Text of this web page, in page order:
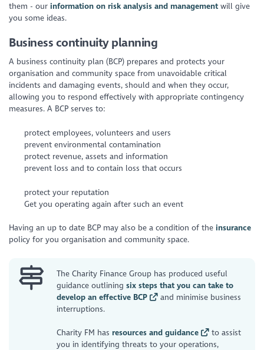
them - ourinformation on risk analysis and management will give
you some ideas.
Business continuity planning
A business continuity plan (BCP) prepares and protects your
organisation and community space from unavoidable critical
incidents and damaging events, should and when they occur,
allowing you to respond effectively with appropriate contingency
measures. A BCP serves to:
protect employees, volunteers and users
prevent environmental contamination
protect revenue, assets and information
prevent loss and to contain loss that occurs
protect your reputation
Get you operating again after such an event
Having an up to date BCP may also be a condition of theinsurance
policy for you organisation and community space.
The Charity Finance Group has produced useful
guidance outliningsix steps that you can take to
develop an effective BCP
and minimise business
interruptions.
Charity FM has resources and guidance
to assist
you in identifying threats to your operations,